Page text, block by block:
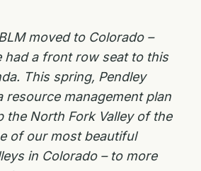
moved to Colorado –
had a front row seat to this
This spring, Pendley
resource management plan
the North Fork Valley of the
of our most beautiful
in Colorado – to more